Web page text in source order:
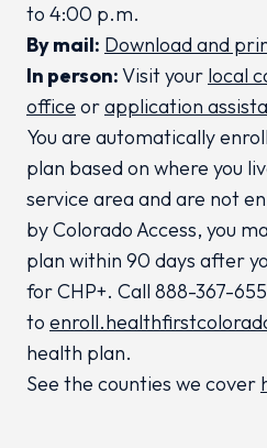
to 4:00 p.m.
By mail: Download and
In person:Visit your local
office orapplication
You are automatically
plan based on where you
service area and are not
by Colorado Access, you
plan within 90 days after
for CHP+. Call 888-367-
to
health plan.
See the counties we cover